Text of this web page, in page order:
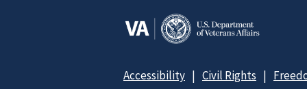
Accessibility Civil Rights